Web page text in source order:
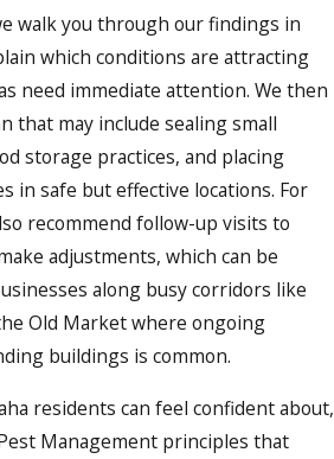
walk you through our findings in
which conditions are attracting
need immediate attention. We then
that may include sealing small
storage practices, and placing
in safe but effective locations. For
recommend follow-up visits to
adjustments, which can be
along busy corridors like
Old Market where ongoing
buildings is common.
residents can feel confident about,
Management principles that